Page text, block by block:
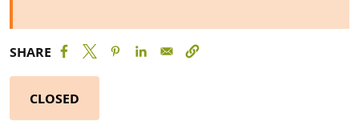
SHARE
CLOSED